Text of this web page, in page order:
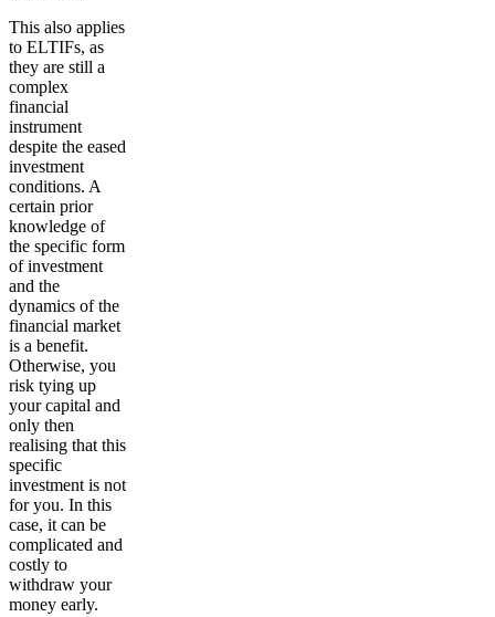
This also applies
to ELTIFs, as
they are still a
complex
financial
instrument
despite the eased
investment
conditions. A
certain prior
knowledge of
the specific form
of investment
and the
dynamics of the
financial market
is a benefit.
Otherwise, you
risk tying up
your capital and
only then
realising that this
specific
investment is not
for you. In this
case, it can be
complicated and
costly to
withdraw your
money early.